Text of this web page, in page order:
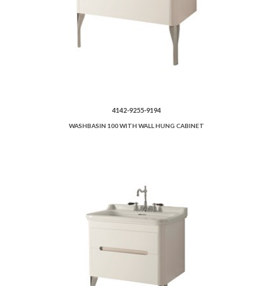
4142-9255-9194
WASHBASIN 100 WITH WALL HUNG CABINET